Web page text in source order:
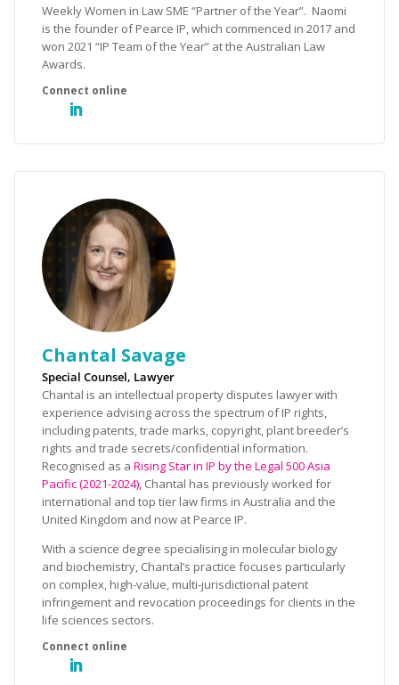
Weekly Women in Law SME “Partner of the Year”. Naomi
is the founder of Pearce IP, which commenced in 2017 and
won 2021 “IP Team of the Year” at the Australian Law
Awards.
Chantal Savage
Special Counsel, Lawyer
Chantal is an intellectual property disputes lawyer with
experience advising across the spectrum of IP rights,
including patents, trade marks, copyright, plant breeder’s
rights and trade secrets/confidential information.
Recognised as a Rising Star in IP by the Legal 500 Asia
Pacific (2021-2024), Chantal has previously worked for
international and top tier law firms in Australia and the
United Kingdom and now at Pearce IP.
With a science degree specialising in molecular biology
and biochemistry, Chantal’s practice focuses particularly
on complex, high-value, multi-jurisdictional patent
infringement and revocation proceedings for clients in the
life sciences sectors.